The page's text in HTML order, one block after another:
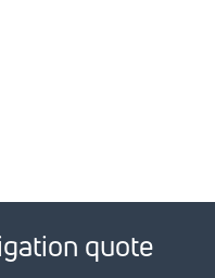
quote